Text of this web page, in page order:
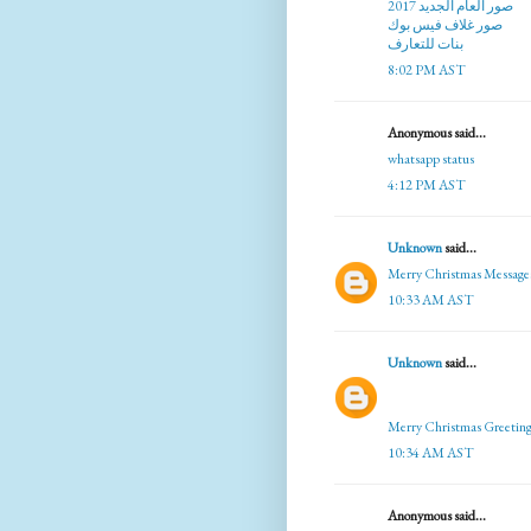
صور العام الجديد 2017
صور غلاف فيس بوك
بنات للتعارف
8:02 PM AST
Anonymous said...
whatsapp status
4:12 PM AST
Unknownsaid...
Merry Christmas
10:33 AM AST
Unknownsaid...
Merry Christmas
10:34 AM AST
Anonymous said...